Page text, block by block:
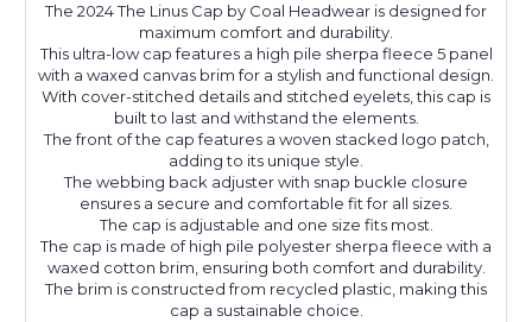
The 2024 The Linus Cap by Coal Headwear is designed for
maximum comfort and durability.
This ultra-low cap features a high pile sherpa fleece 5 panel
with a waxed canvas brim for a stylish and functional design.
With cover-stitched details and stitched eyelets, this cap is
built to last and withstand the elements.
The front of the cap features a woven stacked logo patch,
adding to its unique style.
The webbing back adjuster with snap buckle closure
ensures a secure and comfortable fit for all sizes.
The cap is adjustable and one size fits most.
The cap is made of high pile polyester sherpa fleece with a
waxed cotton brim, ensuring both comfort and durability.
The brim is constructed from recycled plastic, making this
cap a sustainable choice.